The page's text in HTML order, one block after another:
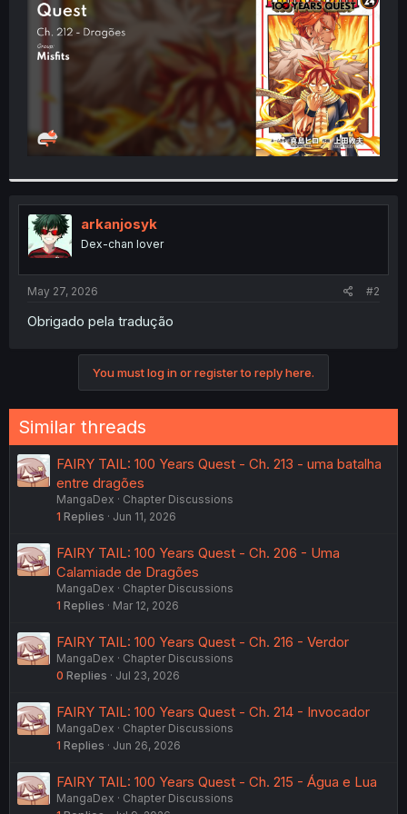
arkanjosyk
Dex-chan lover
May 27, 2026 #2
Obrigado pela tradução
You must log in or register to reply here.
Similar threads
FAIRY TAIL: 100 Years Quest - Ch. 213 - uma batalha
entre dragões
MangaDex
Chapter Discussions
1 Replies Jun 11, 2026
FAIRY TAIL: 100 Years Quest - Ch. 206 - Uma
Calamiade de Dragões
MangaDex
Chapter Discussions
1 Replies Mar 12, 2026
FAIRY TAIL: 100 Years Quest - Ch. 216 - Verdor
MangaDex
Chapter Discussions
0 Replies Jul 23, 2026
FAIRY TAIL: 100 Years Quest - Ch. 214 - Invocador
MangaDex
Chapter Discussions
1 Replies Jun 26, 2026
FAIRY TAIL: 100 Years Quest - Ch. 215 - Água e Lua
MangaDex
Chapter Discussions